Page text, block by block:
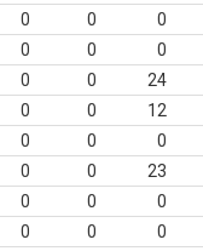
0 0 0
0 0 0
0 0 24
0 0 12
0 0 0
0 0 23
0 0 0
0 0 0